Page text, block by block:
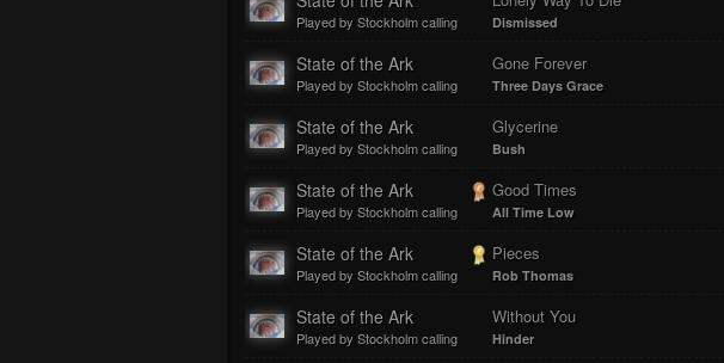
Played by Stockholm calling Dismissed
State of the Ark
Played by Stockholm calling
Gone Forever
Three Days Grace
State of the Ark
Played by Stockholm calling
Glycerine
Bush
State of the Ark
Played by Stockholm calling
Good Times
All Time Low
State of the Ark
Played by Stockholm calling
Pieces
Rob Thomas
State of the Ark
Played by Stockholm calling
Without You
Hinder